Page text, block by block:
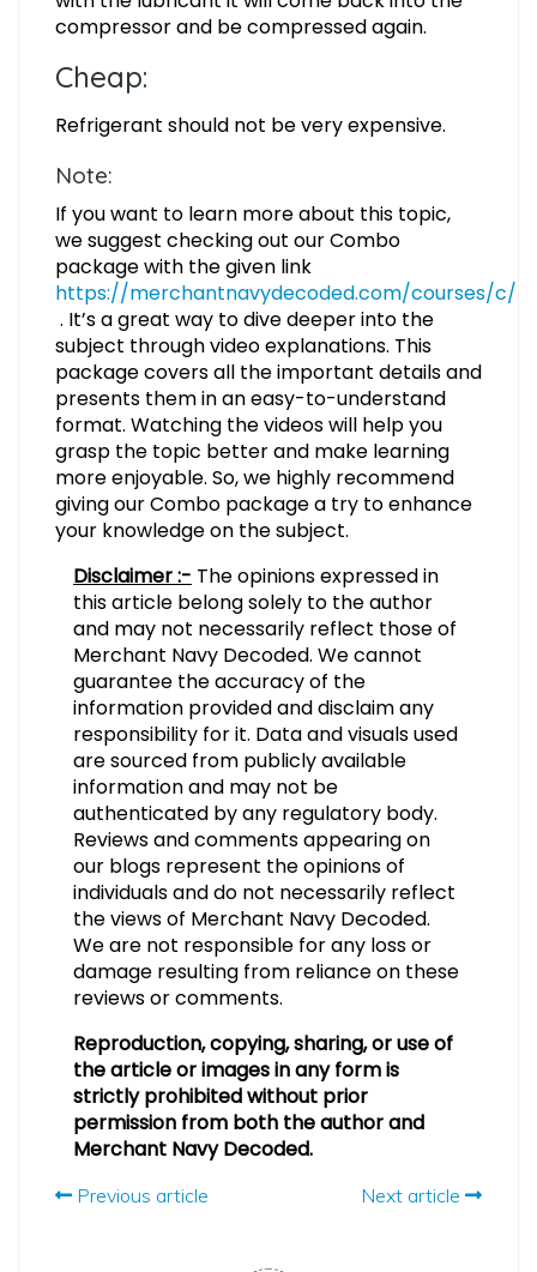
compressor and be compressed again.
Cheap:
Refrigerant should not be very expensive.
Note:
If you want to learn more about this topic,
we suggest checking out our Combo
package with the given link
https://merchantnavydecoded.com/courses/c/
. It’s a great way to dive deeper into the
subject through video explanations. This
package covers all the important details and
presents them in an easy-to-understand
format. Watching the videos will help you
grasp the topic better and make learning
more enjoyable. So, we highly recommend
giving our Combo package a try to enhance
your knowledge on the subject.
Disclaimer :- The opinions expressed in
this article belong solely to the author
and may not necessarily reflect those of
Merchant Navy Decoded. We cannot
guarantee the accuracy of the
information provided and disclaim any
responsibility for it. Data and visuals used
are sourced from publicly available
information and may not be
authenticated by any regulatory body.
Reviews and comments appearing on
our blogs represent the opinions of
individuals and do not necessarily reflect
the views of Merchant Navy Decoded.
We are not responsible for any loss or
damage resulting from reliance on these
reviews or comments.
Reproduction, copying, sharing, or use of
the article or images in any form is
strictly prohibited without prior
permission from both the author and
Merchant Navy Decoded.
Previous article Next article